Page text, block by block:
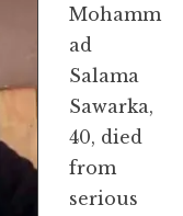
Mohamm
ad
Salama
Sawarka,
40, died
from
serious